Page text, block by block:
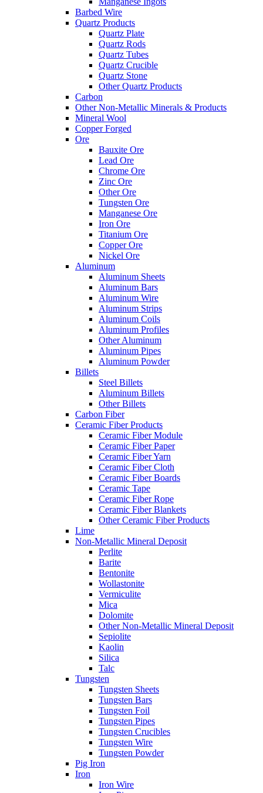
Barbed Wire
Quartz Products
Quartz Plate
Quartz Rods
Quartz Tubes
Quartz Crucible
Quartz Stone
Other Quartz Products
Carbon
Other Non-Metallic Minerals & Products
Mineral Wool
Copper Forged
Ore
Bauxite Ore
Lead Ore
Chrome Ore
Zinc Ore
Other Ore
Tungsten Ore
Manganese Ore
Iron Ore
Titanium Ore
Copper Ore
Nickel Ore
Aluminum
Aluminum Sheets
Aluminum Bars
Aluminum Wire
Aluminum Strips
Aluminum Coils
Aluminum Profiles
Other Aluminum
Aluminum Pipes
Aluminum Powder
Billets
Steel Billets
Aluminum Billets
Other Billets
Carbon Fiber
Ceramic Fiber Products
Ceramic Fiber Module
Ceramic Fiber Paper
Ceramic Fiber Yarn
Ceramic Fiber Cloth
Ceramic Fiber Boards
Ceramic Tape
Ceramic Fiber Rope
Ceramic Fiber Blankets
Other Ceramic Fiber Products
Lime
Non-Metallic Mineral Deposit
Perlite
Barite
Bentonite
Wollastonite
Vermiculite
Mica
Dolomite
Other Non-Metallic Mineral Deposit
Sepiolite
Kaolin
Silica
Talc
Tungsten
Tungsten Sheets
Tungsten Bars
Tungsten Foil
Tungsten Pipes
Tungsten Crucibles
Tungsten Wire
Tungsten Powder
Pig Iron
Iron
Iron Wire